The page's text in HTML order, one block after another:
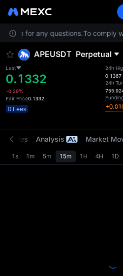
for any questions.To comply
APEUSDT Perpetual
Last
0.1332
-0.29%
Fair Price0.1332
0 Fees
24h
0.1367
24h
Trades Analysis Market
1s 1m 5m 15m 1H 4H 1D